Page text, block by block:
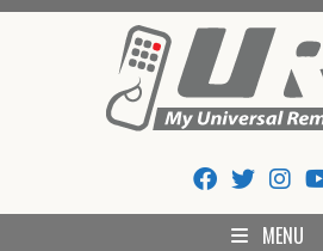
My Universal
And
MENU